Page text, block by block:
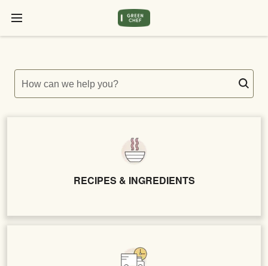
How can we help you?
RECIPES & INGREDIENTS